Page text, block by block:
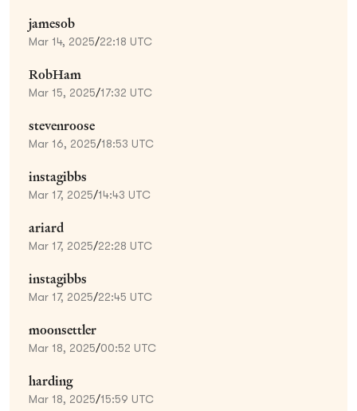
jamesob
Mar 14, 2025/22:18 UTC
RobHam
Mar 15, 2025/17:32 UTC
stevenroose
Mar 16, 2025/18:53 UTC
instagibbs
Mar 17, 2025/14:43 UTC
ariard
Mar 17, 2025/22:28 UTC
instagibbs
Mar 17, 2025/22:45 UTC
moonsettler
Mar 18, 2025/00:52 UTC
harding
Mar 18, 2025/15:59 UTC